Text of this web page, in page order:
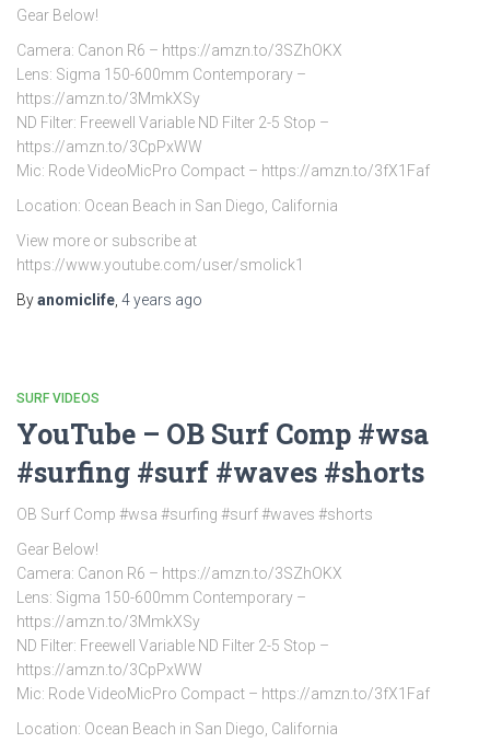
Gear Below!
Camera: Canon R6 – https://amzn.to/3SZhOKX
Lens: Sigma 150-600mm Contemporary –
https://amzn.to/3MmkXSy
ND Filter: Freewell Variable ND Filter 2-5 Stop –
https://amzn.to/3CpPxWW
Mic: Rode VideoMicPro Compact – https://amzn.to/3fX1Faf
Location: Ocean Beach in San Diego, California
View more or subscribe at
https://www.youtube.com/user/smolick1
Byanomiclife 4 years ago
SURF VIDEOS
YouTube – OB Surf Comp #wsa
#surfing #surf #waves #shorts
OB Surf Comp #wsa #surfing #surf #waves #shorts
Gear Below!
Camera: Canon R6 – https://amzn.to/3SZhOKX
Lens: Sigma 150-600mm Contemporary –
https://amzn.to/3MmkXSy
ND Filter: Freewell Variable ND Filter 2-5 Stop –
https://amzn.to/3CpPxWW
Mic: Rode VideoMicPro Compact – https://amzn.to/3fX1Faf
Location: Ocean Beach in San Diego, California